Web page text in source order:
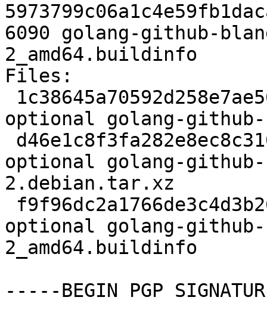
6090 golang-github-
2_amd64.buildinfo
Files:
optional golang-github-
optional golang-github-
2.debian.tar.xz
optional golang-github-
2_amd64.buildinfo
-----BEGIN PGP